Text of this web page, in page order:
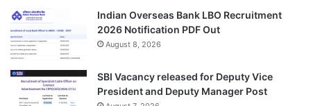
Indian Overseas Bank LBO Recruitment
2026 Notification PDF Out
August 8, 2026
SBI Vacancy released for Deputy Vice
President and Deputy Manager Post